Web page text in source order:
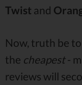
Twist and
Now, truth be
the cheapest-
reviews will